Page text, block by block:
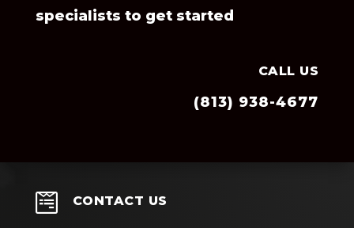
specialists to get started
CALL US
(813) 938-4677
 CONTACT US